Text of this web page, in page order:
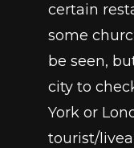
certain
some
be seen,
city to
York or
tourist/